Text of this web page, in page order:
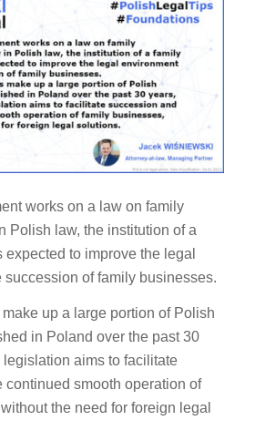
works on a law on family
Polish law, the institution of a
to improve the legal
succession of family businesses.
up a large portion of Polish
in Poland over the past 30
aims to facilitate
continued smooth operation of
the need for foreign legal